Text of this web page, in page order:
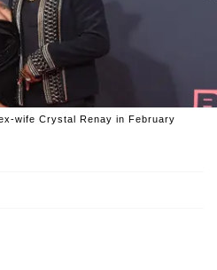
wife Crystal Renay in February